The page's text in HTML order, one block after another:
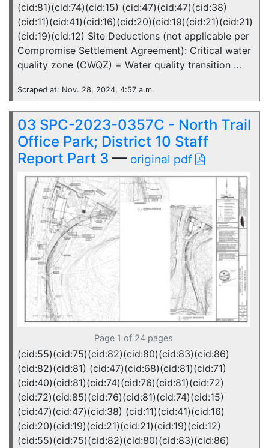
(cid:81)(cid:74)(cid:15) (cid:47)(cid:47)(cid:38)
(cid:11)(cid:41)(cid:16)(cid:20)(cid:19)(cid:21)(cid:21)
(cid:19)(cid:12) Site Deductions (not applicable per
Compromise Settlement Agreement): Critical water
quality zone (CWQZ) = Water quality transition …
Scraped at: Nov. 28, 2024, 4:57 a.m.
03 SPC-2023-0357C - North Trail
Office Park; District 10 Staff
Report Part 3 — original pdf
Page 1 of 24 pages
(cid:55)(cid:75)(cid:82)(cid:80)(cid:83)(cid:86)
(cid:82)(cid:81) (cid:47)(cid:68)(cid:81)(cid:71)
(cid:40)(cid:81)(cid:74)(cid:76)(cid:81)(cid:72)
(cid:72)(cid:85)(cid:76)(cid:81)(cid:74)(cid:15)
(cid:47)(cid:47)(cid:38) (cid:11)(cid:41)(cid:16)
(cid:20)(cid:19)(cid:21)(cid:21)(cid:19)(cid:12)
(cid:55)(cid:75)(cid:82)(cid:80)(cid:83)(cid:86)